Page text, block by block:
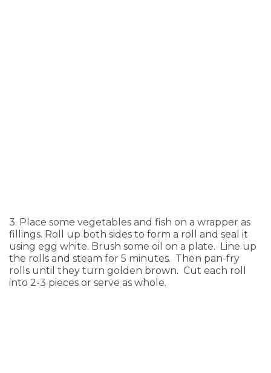
3. Place some vegetables and fish on a wrapper as
fillings. Roll up both sides to form a roll and seal it
using egg white. Brush some oil on a plate. Line up
the rolls and steam for 5 minutes. Then pan-fry
rolls until they turn golden brown. Cut each roll
into 2-3 pieces or serve as whole.